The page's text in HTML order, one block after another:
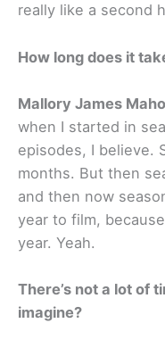
really like a second
How long does it
Mallory James
when I started in
episodes, I believe.
months. But then
and then now
year to film,
year. Yeah.
There’s not a lot of
imagine?